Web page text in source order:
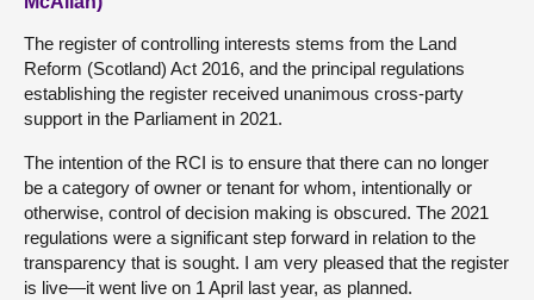
The register of controlling interests stems from the Land
Reform (Scotland) Act 2016, and the principal regulations
establishing the register received unanimous cross-party
support in the Parliament in 2021.
The intention of the RCI is to ensure that there can no longer
be a category of owner or tenant for whom, intentionally or
otherwise, control of decision making is obscured. The 2021
regulations were a significant step forward in relation to the
transparency that is sought. I am very pleased that the register
is live—it went live on 1 April last year, as planned.